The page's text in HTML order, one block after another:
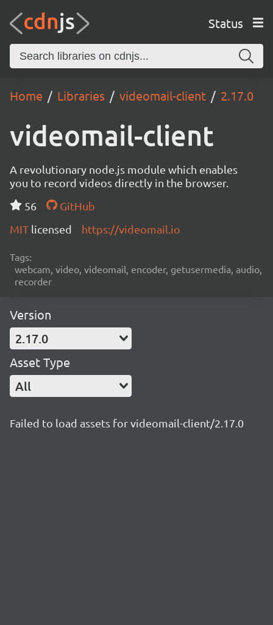
Status
Home Libraries videomail-client 2.17.0
videomail-client
A revolutionary node.js module which enables
you to record videos directly in the browser.
56
GitHub
MIT licensed https://videomail.io
Tags:
webcam, video, videomail, encoder, getusermedia, audio,
recorder
Version
2.17.0
Asset Type
All
Failed to load assets for videomail-client/2.17.0